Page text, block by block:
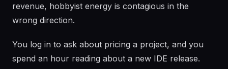
revenue, hobbyist energy is contagious in the
wrong direction.
You log in to ask about pricing a project, and you
spend an hour reading about a new IDE release.